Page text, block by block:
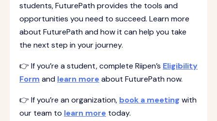
students, FuturePath provides the tools and
opportunities you need to succeed. Learn more
about FuturePath and how it can help you take
the next step in your journey.
👉 If you’re a student, complete Riipen’s Eligibility
Form and learn more about FuturePath now.
👉 If you’re an organization, book a meeting with
our team to learn more today.